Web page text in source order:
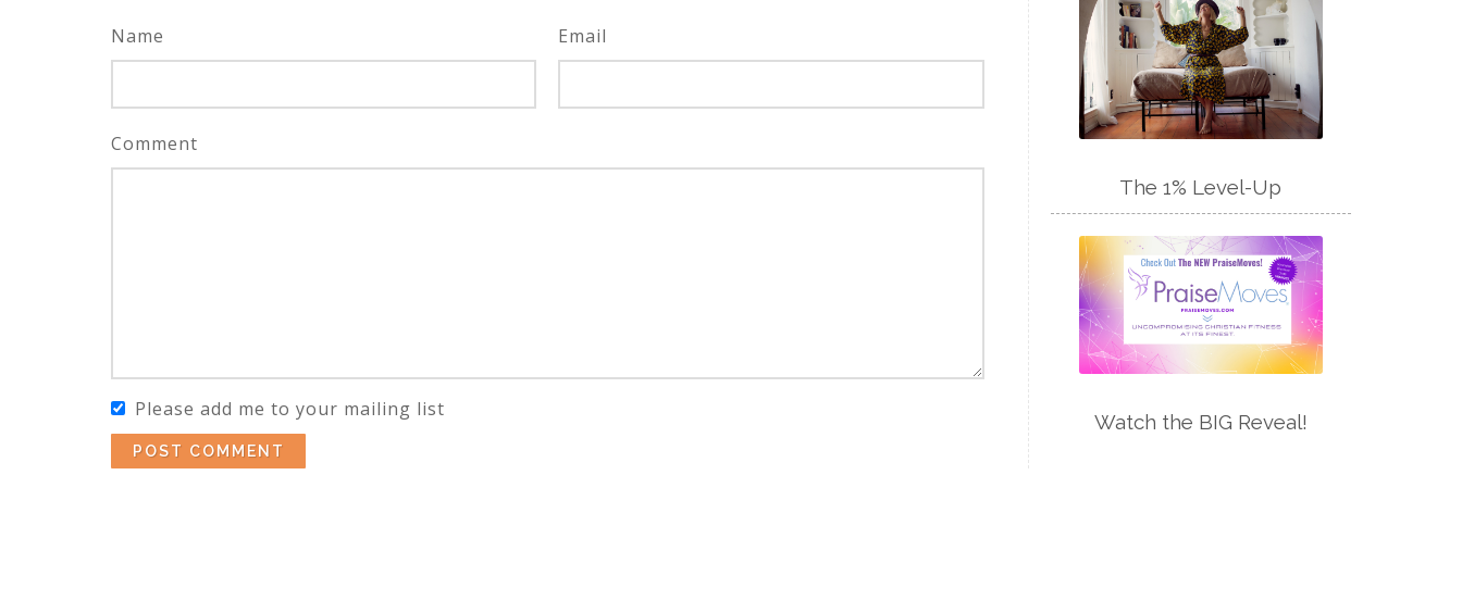
Name Email
Comment
Please add me to your mailing list
POST COMMENT
The 1% Level-Up
Watch the BIG Reveal!